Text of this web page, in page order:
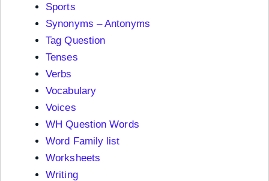
Sports
Synonyms – Antonyms
Tag Question
Tenses
Verbs
Vocabulary
Voices
WH Question Words
Word Family list
Worksheets
Writing